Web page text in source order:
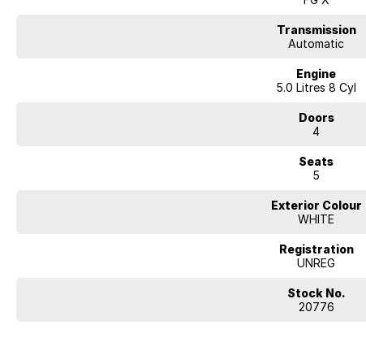
Transmission
Automatic
Engine
5.0 Litres 8 Cyl
Doors
4
Seats
5
Exterior Colour
WHITE
Registration
UNREG
Stock No.
20776